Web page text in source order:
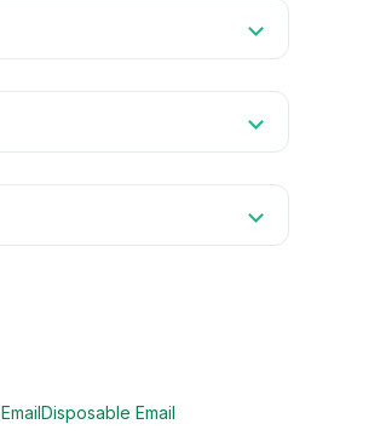
Disposable Email